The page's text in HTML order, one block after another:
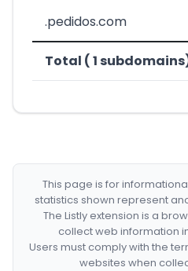
.pedidos.com
Total ( 1
This page is for
statistics shown represent
The Listly extension is a
collect web information
Users must comply with the
websites when